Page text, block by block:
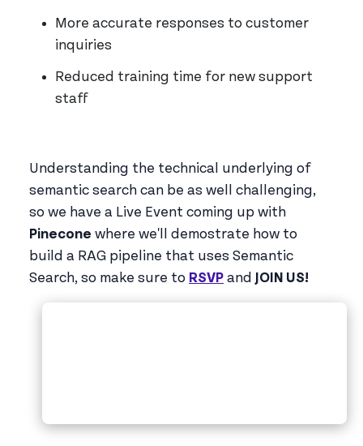
More accurate responses to customer
inquiries
Reduced training time for new support
staff
Understanding the technical underlying of
semantic search can be as well challenging,
so we have a Live Event coming up with
Pinecone where we'll demostrate how to
build a RAG pipeline that uses Semantic
Search, so make sure to RSVP and JOIN US!